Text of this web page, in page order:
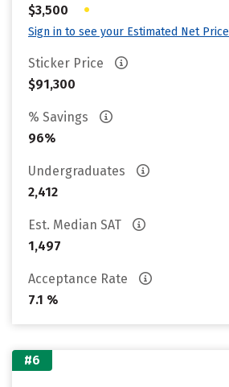
$3,500
•
Sign in to see your Estimated Net Price
Sticker Price
$91,300
% Savings
96%
Undergraduates
2,412
Est. Median SAT
1,497
Acceptance Rate
7.1 %
#6